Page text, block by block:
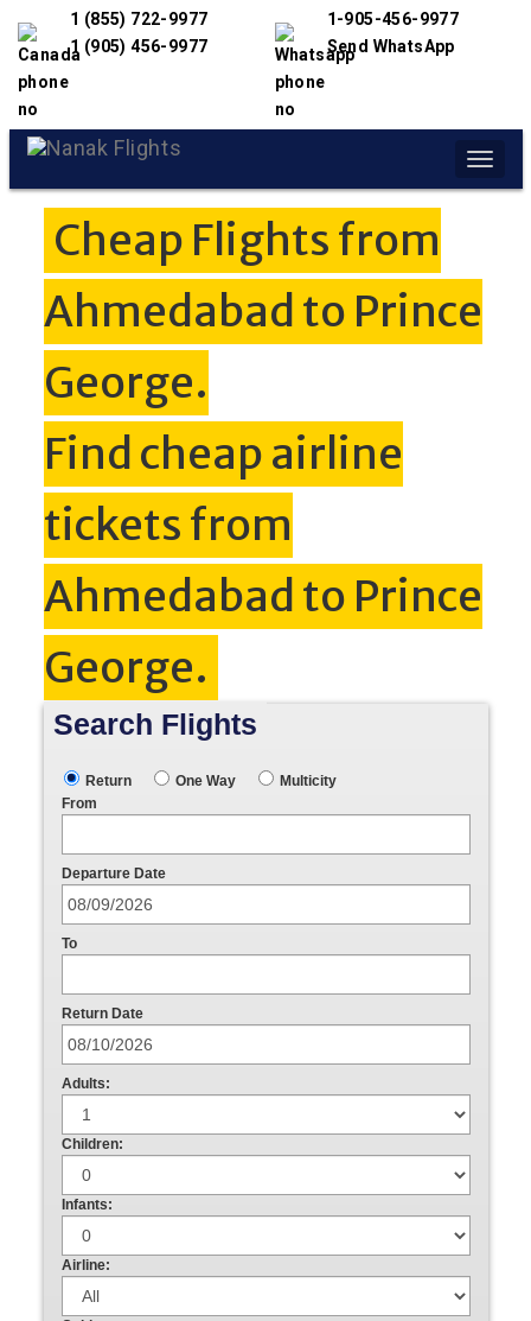
1 (855) 722-9977
1 (905) 456-9977
1-905-456-9977
Send WhatsApp
Toggle
Cheap Flights from
Ahmedabad to Prince
George.
Find cheap airline
tickets from
Ahmedabad to Prince
George.
Search Flights
Return One Way
Multicity
From
Departure Date
To
Return Date
Adults:
Children:
Infants:
Airline: